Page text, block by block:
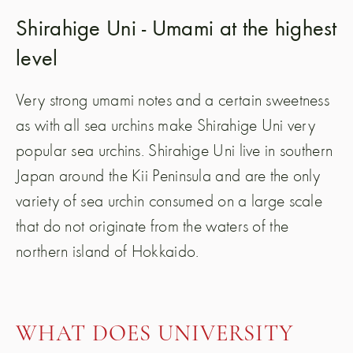
Shirahige Uni - Umami at the highest
level
Very strong umami notes and a certain sweetness
as with all sea urchins make Shirahige Uni very
popular sea urchins. Shirahige Uni live in southern
Japan around the Kii Peninsula and are the only
variety of sea urchin consumed on a large scale
that do not originate from the waters of the
northern island of Hokkaido.
WHAT DOES UNIVERSITY